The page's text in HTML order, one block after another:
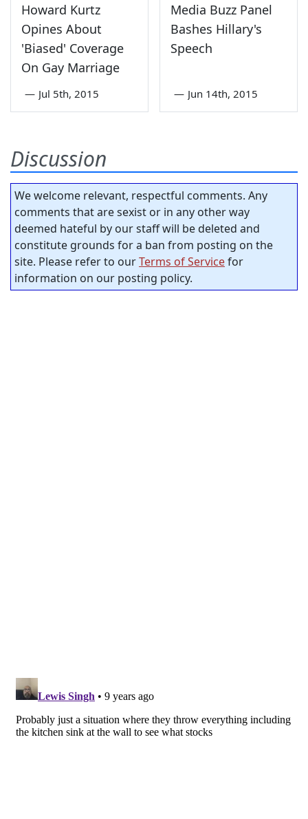
Howard Kurtz
Opines About
'Biased' Coverage
On Gay Marriage
— Jul 5th, 2015
Media Buzz Panel
Bashes Hillary's
Speech
— Jun 14th, 2015
Discussion
We welcome relevant, respectful comments. Any
comments that are sexist or in any other way
deemed hateful by our staff will be deleted and
constitute grounds for a ban from posting on the
site. Please refer to ourTerms of Servicefor
information on our posting policy.